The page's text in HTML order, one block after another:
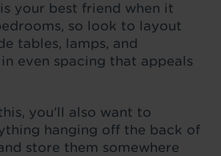
your best friend when it
so look to layout
tables, lamps, and
even spacing that appeals
you’ll also want to
hanging off the back of
store them somewhere